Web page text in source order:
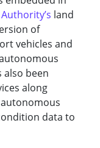
land
of
vehicles and
also been
along
data to